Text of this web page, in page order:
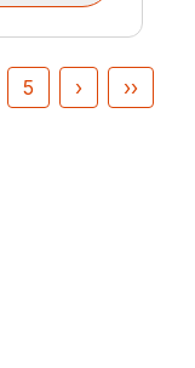
5 › ››